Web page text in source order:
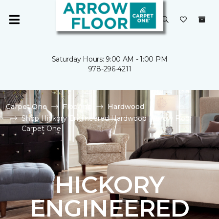
Saturday Hours: 9:00 AM - 1:00 PM
978-296-4211
Carpet One Flooring
Hardwood
Shop Hickory Engineered Hardwood | Arrow Floor
Carpet One
HICKORY
ENGINEERED